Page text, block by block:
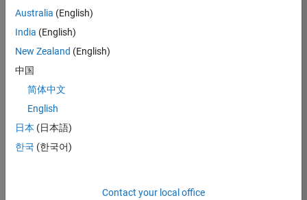
Senior Software
Engineer in Test
who enjoyswriting
code and
designing test
role focuses on
buildingscalable,
maintainable test
infrastructure for
Simulink Check
Australia (English)
India (English)
New Zealand (English)
中国
简体中文
English
日本 (日本語)
한국 (한국어)
Contact your local office